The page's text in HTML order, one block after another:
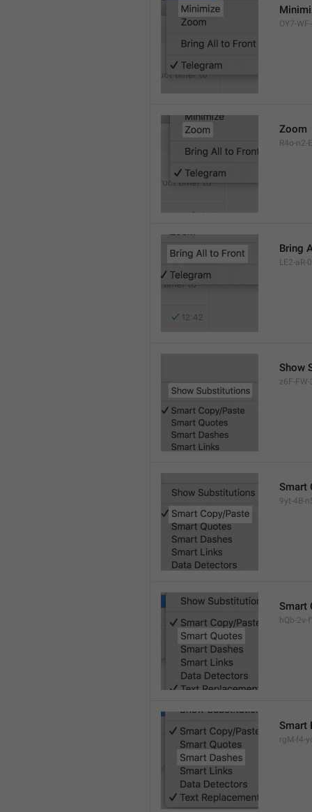
OY7-
Zoom
R4o-
Bring
LE2-
Show
z6F-
Smart
9yt-4B-
Smart
hQb-2v-
Smart
rgM-f4-